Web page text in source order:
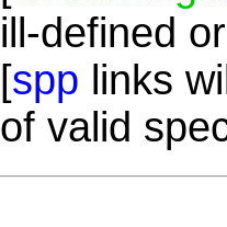
ill-defined
[spp links
of valid